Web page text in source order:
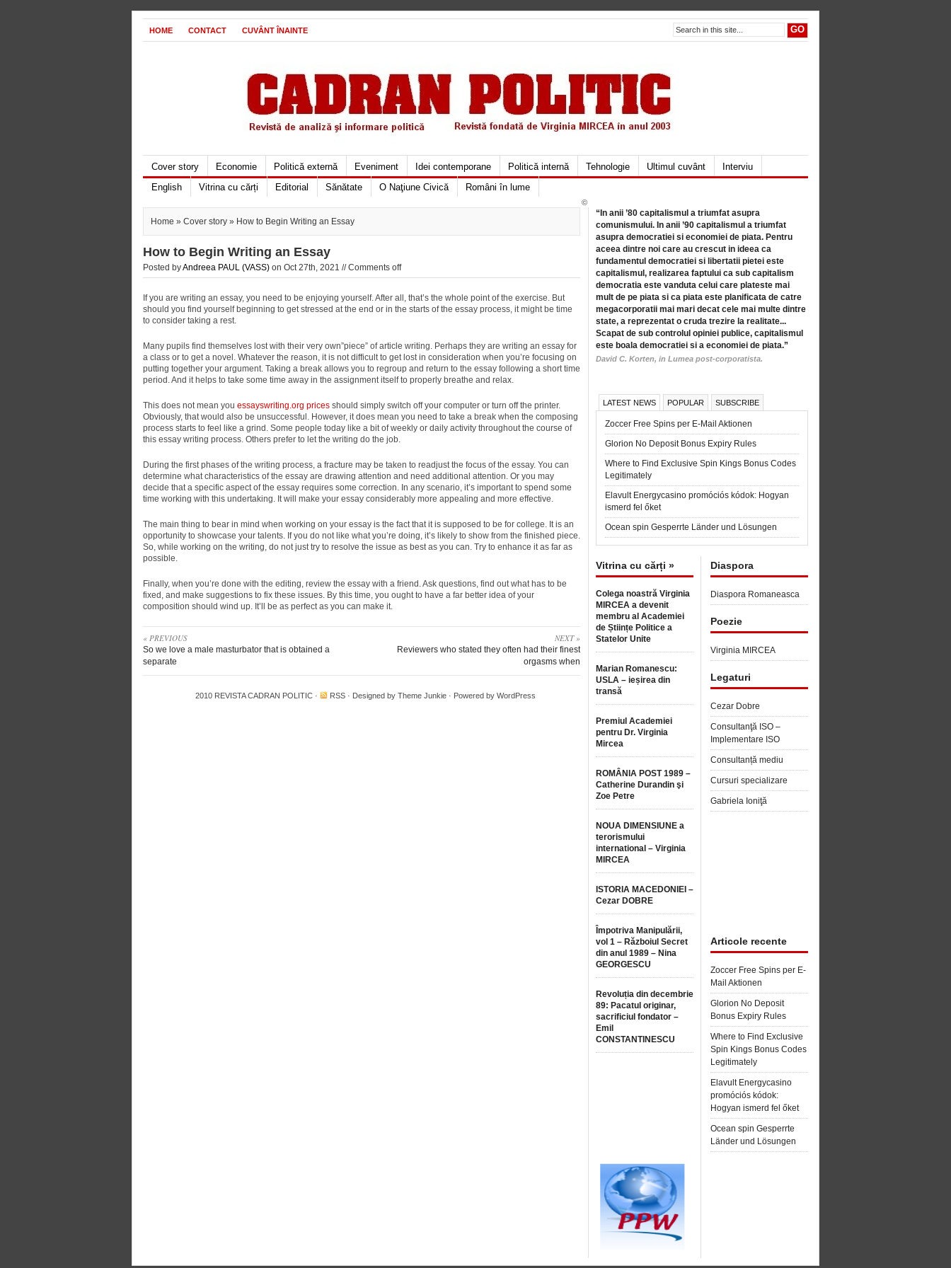
HOME CONTACT CUVÂNT ÎNAINTE
Cover story Economie Politică externă Eveniment Idei contemporane Politică internă Tehnologie Ultimul cuvânt
Interviu
English
Vitrina cu cărți Editorial Sănătate O Naţiune Civică Români în lume
Home » Cover story » How to Begin Writing an Essay
How to Begin Writing an Essay
Posted byAndreea PAUL (VASS) on Oct 27th, 2021 //Comments off
If you are writing an essay, you need to be enjoying yourself. After all, that’s the whole point of the exercise. But
should you find yourself beginning to get stressed at the end or in the starts of the essay process, it might be time
to consider taking a rest.
Many pupils find themselves lost with their very own”piece” of article writing. Perhaps they are writing an essay for
a class or to get a novel. Whatever the reason, it is not difficult to get lost in consideration when you’re focusing on
putting together your argument. Taking a break allows you to regroup and return to the essay following a short time
period. And it helps to take some time away in the assignment itself to properly breathe and relax.
This does not mean you essayswriting.org prices should simply switch off your computer or turn off the printer.
Obviously, that would also be unsuccessful. However, it does mean you need to take a break when the composing
process starts to feel like a grind. Some people today like a bit of weekly or daily activity throughout the course of
this essay writing process. Others prefer to let the writing do the job.
During the first phases of the writing process, a fracture may be taken to readjust the focus of the essay. You can
determine what characteristics of the essay are drawing attention and need additional attention. Or you may
decide that a specific aspect of the essay requires some correction. In any scenario, it’s important to spend some
time working with this undertaking. It will make your essay considerably more appealing and more effective.
The main thing to bear in mind when working on your essay is the fact that it is supposed to be for college. It is an
opportunity to showcase your talents. If you do not like what you’re doing, it’s likely to show from the finished piece.
So, while working on the writing, do not just try to resolve the issue as best as you can. Try to enhance it as far as
possible.
Finally, when you’re done with the editing, review the essay with a friend. Ask questions, find out what has to be
fixed, and make suggestions to fix these issues. By this time, you ought to have a far better idea of your
composition should wind up. It’ll be as perfect as you can make it.
« PREVIOUS
So we love a male masturbator that is obtained a
separate
NEXT »
Reviewers who stated they often had their finest
orgasms when
“In anii ’80 capitalismul a triumfat asupra
comunismului. In anii ’90 capitalismul a triumfat
asupra democratiei si economiei de piata. Pentru
aceea dintre noi care au crescut in ideea ca
fundamentul democratiei si libertatii pietei este
capitalismul, realizarea faptului ca sub capitalism
democratia este vanduta celui care plateste mai
mult de pe piata si ca piata este planificata de catre
megacorporatii mai mari decat cele mai multe dintre
state, a reprezentat o cruda trezire la realitate...
Scapat de sub controlul opiniei publice, capitalismul
este boala democratiei si a economiei de piata.”
David C. Korten, in Lumea post-corporatista.
LATEST NEWS POPULAR SUBSCRIBE
Zoccer Free Spins per E-Mail Aktionen
Glorion No Deposit Bonus Expiry Rules
Where to Find Exclusive Spin Kings Bonus Codes
Legitimately
Elavult Energycasino promóciós kódok: Hogyan
ismerd fel őket
Ocean spin Gesperrte Länder und Lösungen
Vitrina cu cărți »
Colega noastră Virginia
MIRCEA a devenit
membru al Academiei
de Științe Politice a
Statelor Unite
Marian Romanescu:
USLA – ieșirea din
transă
Premiul Academiei
pentru Dr. Virginia
Mircea
ROMÂNIA POST 1989 –
Catherine Durandin şi
Zoe Petre
NOUA DIMENSIUNE a
terorismului
international – Virginia
MIRCEA
ISTORIA MACEDONIEI –
Cezar DOBRE
Împotriva Manipulării,
vol 1 – Războiul Secret
din anul 1989 – Nina
GEORGESCU
Revoluția din decembrie
89: Pacatul originar,
sacrificiul fondator –
Emil
CONSTANTINESCU
Diaspora
Diaspora Romaneasca
Poezie
Virginia MIRCEA
Legaturi
Cezar Dobre
Consultanţă ISO –
Implementare ISO
Consultanță mediu
Cursuri specializare
Gabriela Ioniţă
Articole recente
Zoccer Free Spins per E-
Mail Aktionen
Glorion No Deposit
Bonus Expiry Rules
Where to Find Exclusive
Spin Kings Bonus Codes
Legitimately
Elavult Energycasino
promóciós kódok:
Hogyan ismerd fel őket
Ocean spin Gesperrte
Länder und Lösungen
©
2010 REVISTA CADRAN POLITIC · RSS · Designed by Theme Junkie · Powered by WordPress